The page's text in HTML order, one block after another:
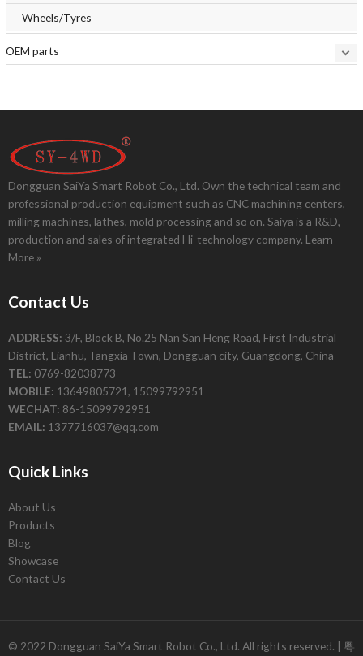
Wheels/Tyres
OEM parts
Dongguan SaiYa Smart Robot Co., Ltd. Own the technical team and
professional production equipment such as CNC machining centers,
milling machines, lathes, mold processing and so on. Saiya is a R&D,
production and sales of integrated Hi-technology company. Learn
More »
Contact Us
ADDRESS: 3/F, Block B, No.25 Nan San Heng Road, First Industrial
District, Lianhu, Tangxia Town, Dongguan city, Guangdong, China
TEL: 0769-82038773
MOBILE: 13649805721, 15099792951
WECHAT: 86-15099792951
EMAIL: 1377716037@qq.com
Quick Links
About Us
Products
Blog
Showcase
Contact Us
© 2022 Dongguan SaiYa Smart Robot Co., Ltd. All rights reserved. | 粤